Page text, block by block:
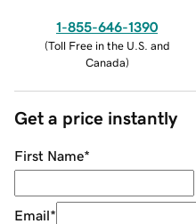
1-855-646-1390
(Toll Free in the U.S. and
Canada)
Get a price instantly
First Name*
Email*